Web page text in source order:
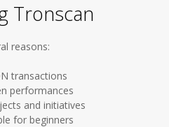
Tronscan
reasons:
transactions
performances
and initiatives
for beginners